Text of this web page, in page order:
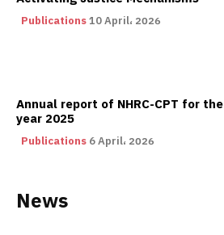
Publications10 April، 2026
Annual report of NHRC-CPT for the
year 2025
Publications 6 April، 2026
News